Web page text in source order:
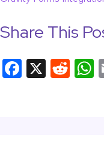
Share This
F X R